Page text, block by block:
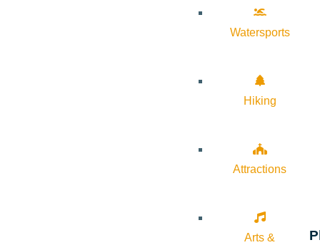
Watersports
Hiking
Attractions
Arts &